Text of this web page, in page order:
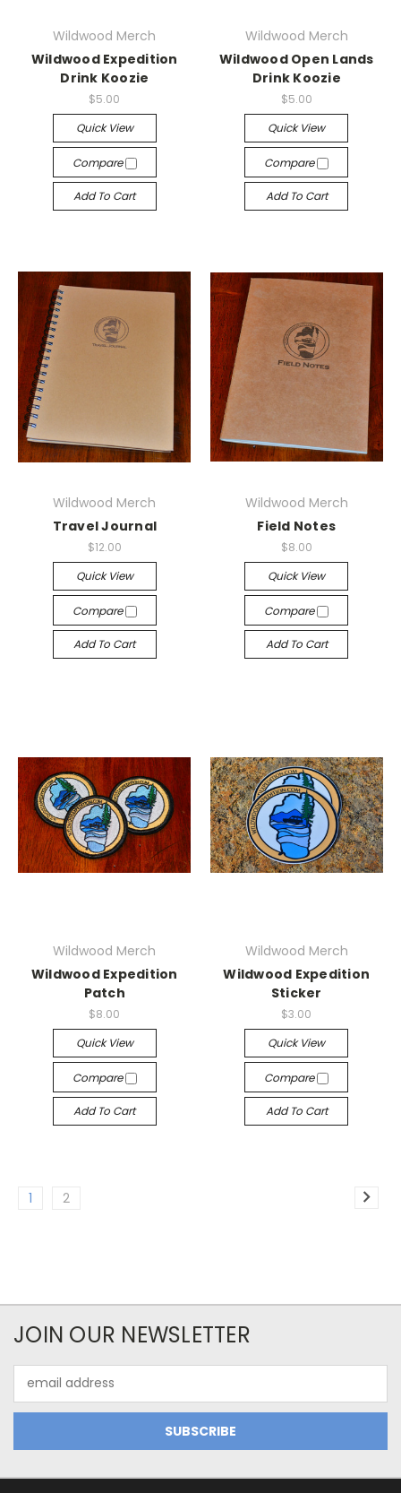
Wildwood Merch
Wildwood Expedition
Drink Koozie
$5.00
Quick View
Compare
Add To Cart
Wildwood Merch
Wildwood Open Lands
Drink Koozie
$5.00
Quick View
Compare
Add To Cart
Wildwood Merch
Travel Journal
$12.00
Quick View
Compare
Add To Cart
Wildwood Merch
Field Notes
$8.00
Quick View
Compare
Add To Cart
Wildwood Merch
Wildwood Expedition
Patch
$8.00
Quick View
Compare
Add To Cart
Wildwood Merch
Wildwood Expedition
Sticker
$3.00
Quick View
Compare
Add To Cart
1 2
JOIN OUR NEWSLETTER
Address